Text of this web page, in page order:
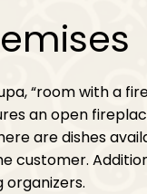
“room with a
an open
are dishes
customer.